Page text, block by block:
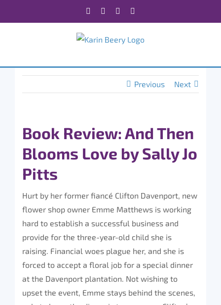
Facebook Instagram
Previous Next
Book Review: And Then
Blooms Love by Sally Jo
Pitts
Hurt by her former fiancé Clifton Davenport, new
flower shop owner Emme Matthews is working
hard to establish a successful business and
provide for the three-year-old child she is
raising. Financial woes plague her, and she is
forced to accept a floral job for a special dinner
at the Davenport plantation. Not wishing to
upset the event, Emme stays behind the scenes,